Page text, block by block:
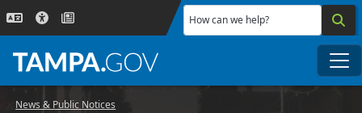
Skip to main content
How can we help?
News & Public Notices